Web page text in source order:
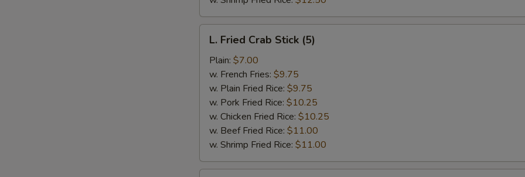
Fried
Crab
Stick
(5)
L. Fried Crab Stick (5)
Plain: $7.00
w. French Fries: $9.75
w. Plain Fried Rice: $9.75
w. Pork Fried Rice: $10.25
w. Chicken Fried Rice: $10.25
w. Beef Fried Rice: $11.00
w. Shrimp Fried Rice: $11.00